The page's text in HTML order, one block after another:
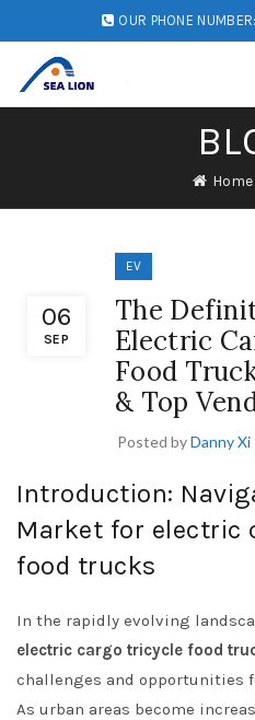
OUR PHONE NUMBER:
Home
06
SEP
EV
The
Electric
Food
& Top
Posted byDanny Xi
Introduction:
Market for electric
food trucks
In the rapidly evolving
electric cargo tricycle food
challenges and opportunities
As urban areas become